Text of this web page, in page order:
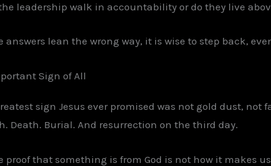
leadership walk in accountability or do they live
answers lean the wrong way, it is wise to step back,
Sign of All
sign Jesus ever promised was not gold dust,
Death. Burial. And resurrection on the third day.
proof that something is from God is not how it makes